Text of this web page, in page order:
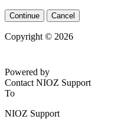
Continue Cancel
Copyright © 2026
Powered by
Contact NIOZ Support
To
NIOZ Support